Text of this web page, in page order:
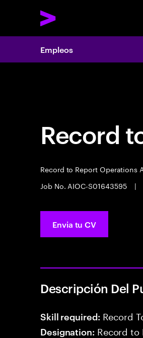
Empleos
Empleos
Record
Record to Report Operations
Job No. AIOC-S01643595
|
Envia tu CV
Descripción Del
Skill required: Record
Designation: Record to